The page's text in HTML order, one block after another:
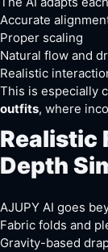
Accurate
Proper scaling
Natural flow and
Realistic
This is especially
outfits, where
Realistic
Depth
AJUPY AI goes
Fabric folds and
Gravity-based